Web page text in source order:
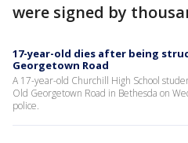
were signed by
17-year-old dies after being
Georgetown Road
A 17-year-old Churchill High School
Old Georgetown Road in Bethesda on
police.